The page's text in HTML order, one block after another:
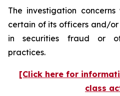
The investigation
certain of its officers and/
in securities fraud or
practices.
[Click here for
class